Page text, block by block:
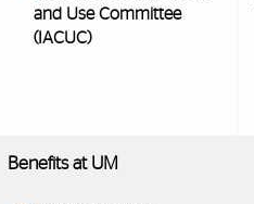
and Use Committee
(IACUC)
Benefits at UM